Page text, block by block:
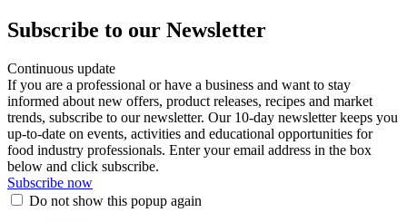
Subscribe to our Newsletter
Continuous update
If you are a professional or have a business and want to stay
informed about new offers, product releases, recipes and market
trends, subscribe to our newsletter. Our 10-day newsletter keeps you
up-to-date on events, activities and educational opportunities for
food industry professionals. Enter your email address in the box
below and click subscribe.
Subscribe now
Do not show this popup again